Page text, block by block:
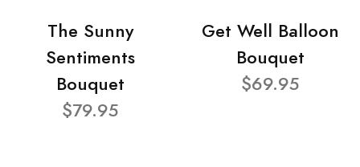
The Sunny
Sentiments
Bouquet
$79.95
Get Well Balloon
Bouquet
$69.95